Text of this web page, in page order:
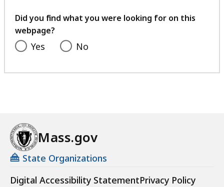
feedback
Did you find what you were looking for on this
webpage?
Yes No
Mass.gov
State Organizations
Digital Accessibility StatementPrivacy Policy